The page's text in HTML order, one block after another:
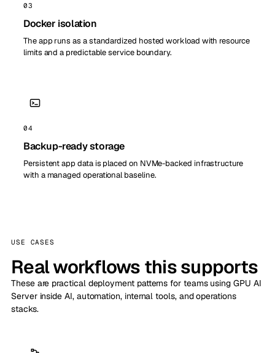
03
Docker isolation
The app runs as a standardized hosted workload with resource
limits and a predictable service boundary.
04
Backup-ready storage
Persistent app data is placed on NVMe-backed infrastructure
with a managed operational baseline.
USE CASES
Real workflows this supports
These are practical deployment patterns for teams using GPU AI
Server inside AI, automation, internal tools, and operations
stacks.